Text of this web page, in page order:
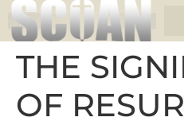
THE
OF